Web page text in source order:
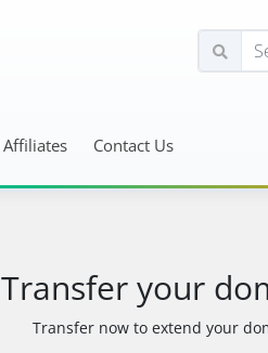
Affiliates Contact Us
Transfer your
Transfer now to extend your